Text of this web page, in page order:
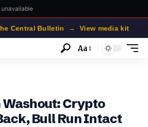
unavailable
Central Bulletin → View media kit
Font
Aa
Washout: Crypto
Bull Run Intact